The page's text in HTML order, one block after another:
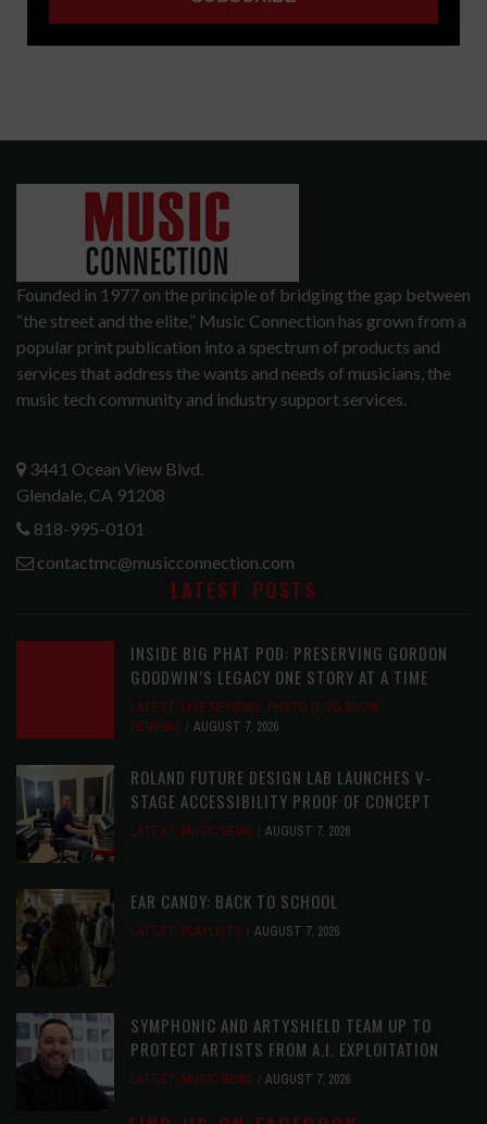
Founded in 1977 on the principle of bridging the gap between
“the street and the elite,” Music Connection has grown from a
popular print publication into a spectrum of products and
services that address the wants and needs of musicians, the
music tech community and industry support services.
3441 Ocean View Blvd.
Glendale, CA 91208
818-995-0101
contactmc@musicconnection.com
LATEST POSTS
INSIDE BIG PHAT POD: PRESERVING GORDON
GOODWIN’S LEGACY ONE STORY AT A TIME
LATEST, LIVE REVIEWS, PHOTO BLOG SHOW
REVIEWS
AUGUST 7, 2026
ROLAND FUTURE DESIGN LAB LAUNCHES V-
STAGE ACCESSIBILITY PROOF OF CONCEPT
LATEST, MUSIC NEWS AUGUST 7, 2026
EAR CANDY: BACK TO SCHOOL
LATEST, PLAYLISTS AUGUST 7, 2026
SYMPHONIC AND ARTYSHIELD TEAM UP TO
PROTECT ARTISTS FROM A.I. EXPLOITATION
LATEST, MUSIC NEWS AUGUST 7, 2026